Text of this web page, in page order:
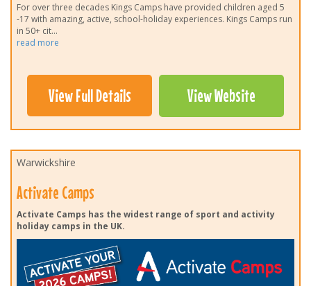
For over three decades Kings Camps have provided children aged 5
-17 with amazing, active, school-holiday experiences. Kings Camps run
in 50+ cit...
read more
View Full Details View Website
Warwickshire
Activate Camps
Activate Camps has the widest range of sport and activity
holiday camps in the UK.